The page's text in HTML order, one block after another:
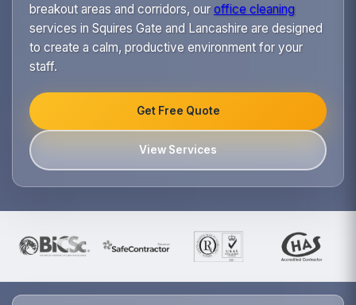
breakout areas and corridors, our office cleaning
services in Squires Gate and Lancashire are designed
to create a calm, productive environment for your
staff.
Get Free Quote
View Services